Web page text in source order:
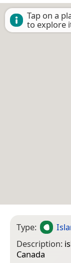
Tap on a
to explore
Type:
Description:
Canada